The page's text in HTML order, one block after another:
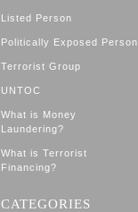
Listed Person
Politically Exposed Person
Terrorist Group
UNTOC
What is Money
Laundering?
What is Terrorist
Financing?
CATEGORIES